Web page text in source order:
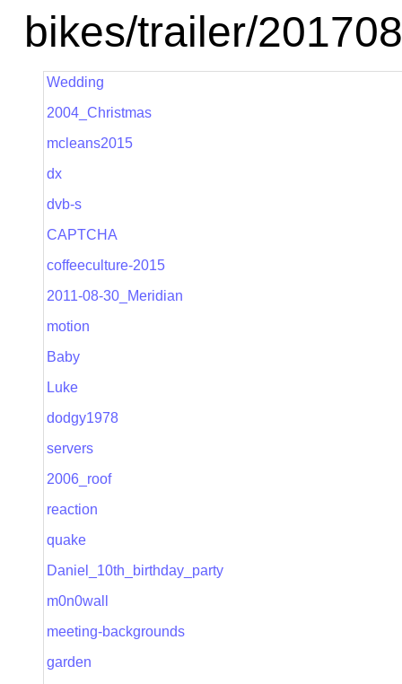
bikes/trailer/
Wedding
2004_Christmas
mcleans2015
dx
dvb-s
CAPTCHA
coffeeculture-2015
2011-08-30_Meridian
motion
Baby
Luke
dodgy1978
servers
2006_roof
reaction
quake
Daniel_10th_birthday_party
m0n0wall
meeting-backgrounds
garden